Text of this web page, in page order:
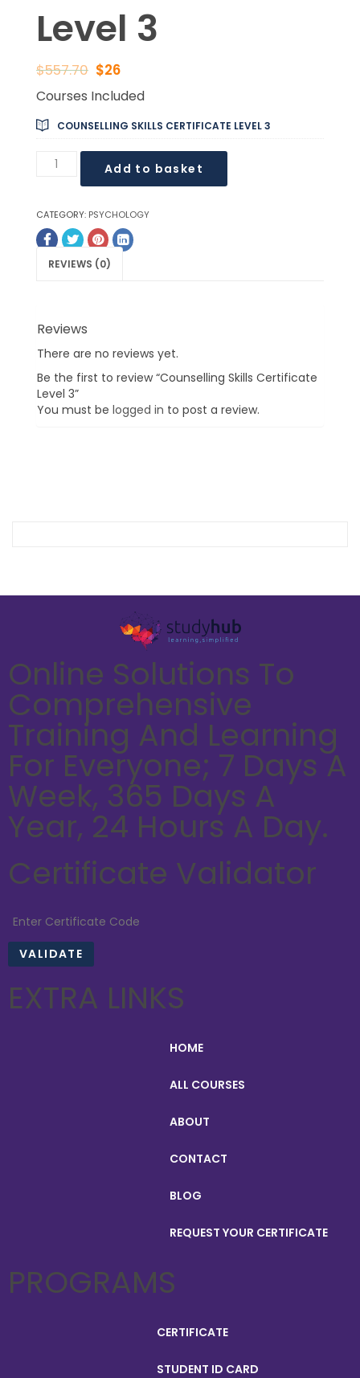
Level 3
$557.70 $26
Courses Included
COUNSELLING SKILLS CERTIFICATE LEVEL 3
Add to basket
CATEGORY: PSYCHOLOGY
REVIEWS (0)
Reviews
There are no reviews yet.
Be the first to review “Counselling Skills Certificate
Level 3”
You must be logged in to post a review.
Online Solutions To
Comprehensive
Training And Learning
For Everyone; 7 Days A
Week, 365 Days A
Year, 24 Hours A Day.
Certificate Validator
EXTRA LINKS
HOME
ALL COURSES
ABOUT
CONTACT
BLOG
REQUEST YOUR CERTIFICATE
PROGRAMS
CERTIFICATE
STUDENT ID CARD